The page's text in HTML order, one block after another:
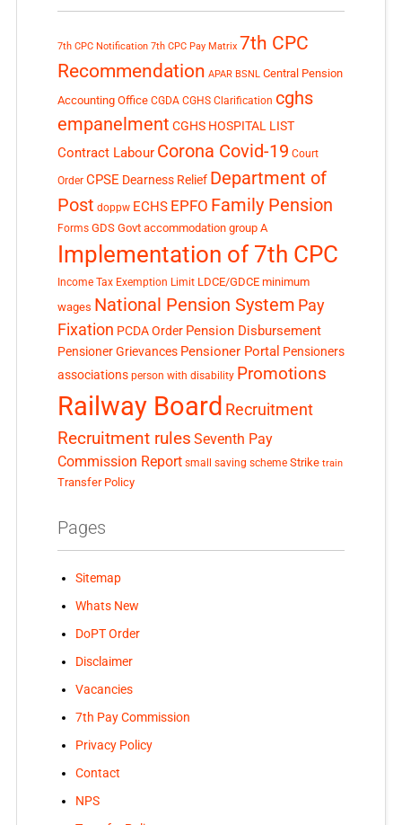
7th CPC Notification 7th CPC Pay Matrix 7th CPC
Recommendation APAR BSNL Central Pension
Accounting Office CGDA CGHS Clarification cghs
empanelment CGHS HOSPITAL LIST
Contract Labour Corona Covid-19 Court
Order CPSE Dearness Relief Department of
Post doppw ECHS EPFO Family Pension
Forms GDS Govt accommodation group A
Implementation of 7th CPC
Income Tax Exemption Limit LDCE/GDCE minimum
wages National Pension System Pay
Fixation PCDA Order Pension Disbursement
Pensioner Grievances Pensioner Portal Pensioners
associations person with disability Promotions
Railway Board Recruitment
Recruitment rules Seventh Pay
Commission Report small saving scheme Strike train
Transfer Policy
Pages
Sitemap
Whats New
DoPT Order
Disclaimer
Vacancies
7th Pay Commission
Privacy Policy
Contact
NPS